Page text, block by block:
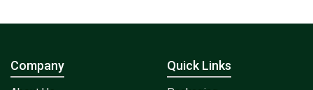
Company Quick Links